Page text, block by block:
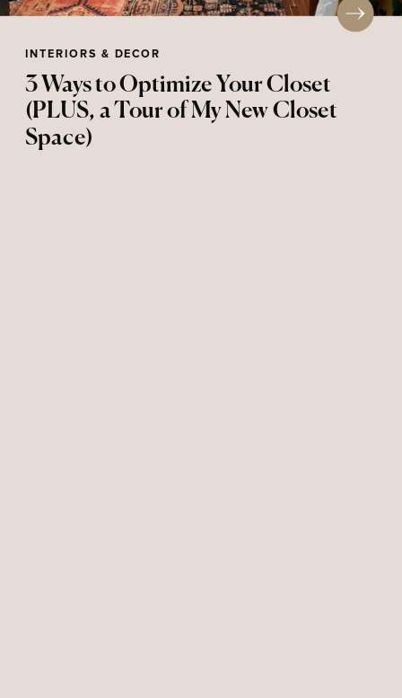
INTERIORS & DECOR
3 Ways to Optimize Your Closet
(PLUS, a Tour of My New Closet
Space)